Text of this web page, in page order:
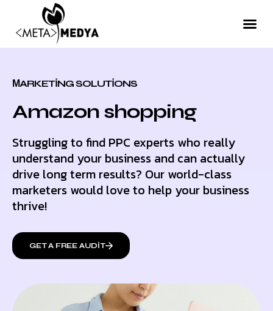
МARKETING SOLUTIONS
Amazon shopping
Struggling to find PPC experts who really
understand your business and can actually
drive long term results? Our world-class
marketers would love to help your business
thrive!
GET A FREE AUDIT